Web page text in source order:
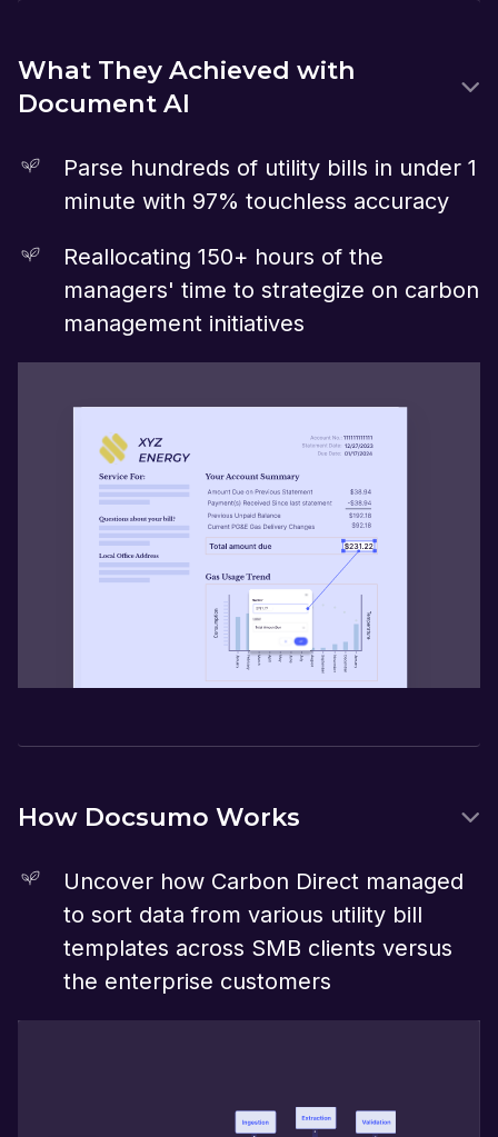
What They Achieved with
Document AI
Parse hundreds of utility bills in under 1
minute with 97% touchless accuracy
Reallocating 150+ hours of the
managers' time to strategize on carbon
management initiatives
How Docsumo Works
Uncover how Carbon Direct managed
to sort data from various utility bill
templates across SMB clients versus
the enterprise customers